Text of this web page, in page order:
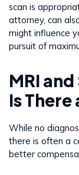
scan is
attorney, can
might influence
pursuit of
MRI
Is
While no
there is often a
better